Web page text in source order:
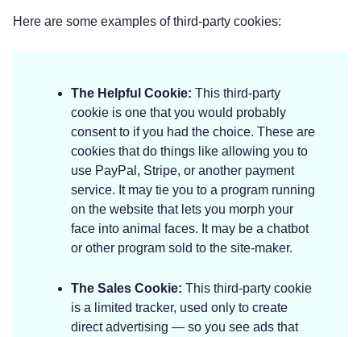
Here are some examples of third-party cookies:
The Helpful Cookie: This third-party
cookie is one that you would probably
consent to if you had the choice. These are
cookies that do things like allowing you to
use PayPal, Stripe, or another payment
service. It may tie you to a program running
on the website that lets you morph your
face into animal faces. It may be a chatbot
or other program sold to the site-maker.
The Sales Cookie: This third-party cookie
is a limited tracker, used only to create
direct advertising — so you see ads that